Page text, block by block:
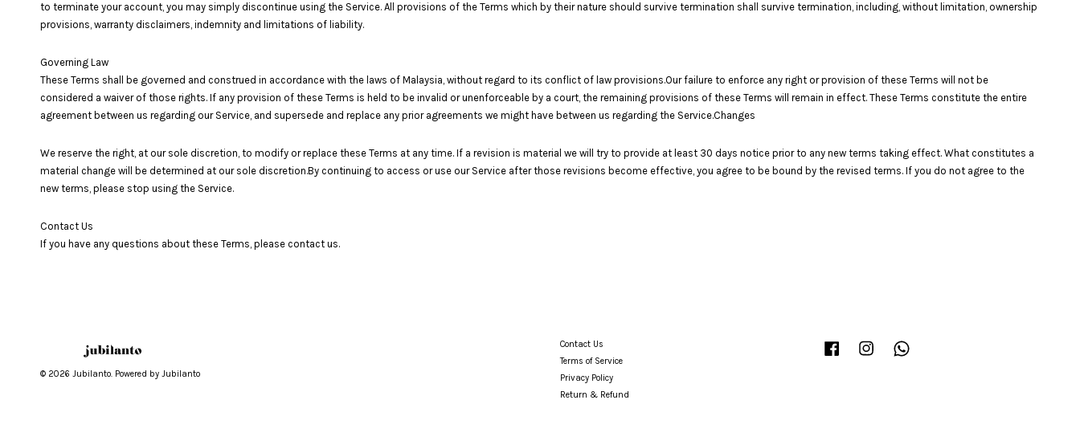
to terminate your account, you may simply discontinue using the Service. All provisions of the Terms which by their nature should survive termination shall survive termination, including, without limitation, ownership
provisions, warranty disclaimers, indemnity and limitations of liability.
Governing Law
These Terms shall be governed and construed in accordance with the laws of Malaysia, without regard to its conflict of law provisions.Our failure to enforce any right or provision of these Terms will not be
considered a waiver of those rights. If any provision of these Terms is held to be invalid or unenforceable by a court, the remaining provisions of these Terms will remain in effect. These Terms constitute the entire
agreement between us regarding our Service, and supersede and replace any prior agreements we might have between us regarding the Service.Changes
We reserve the right, at our sole discretion, to modify or replace these Terms at any time. If a revision is material we will try to provide at least 30 days notice prior to any new terms taking effect. What constitutes a
material change will be determined at our sole discretion.By continuing to access or use our Service after those revisions become effective, you agree to be bound by the revised terms. If you do not agree to the
new terms, please stop using the Service.
Contact Us
If you have any questions about these Terms, please contact us.
© 2026 Jubilanto. Powered by Jubilanto
Contact Us
Terms of Service
Privacy Policy
Return & Refund
Facebook Instagram